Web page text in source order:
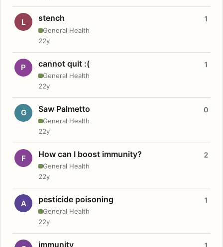
L stench
General Health
1
22y
P cannot quit :(
General Health
1
22y
G Saw Palmetto
General Health
0
22y
F How can I boost immunity?
General Health
2
22y
A pesticide poisoning
General Health
1
22y
immunity